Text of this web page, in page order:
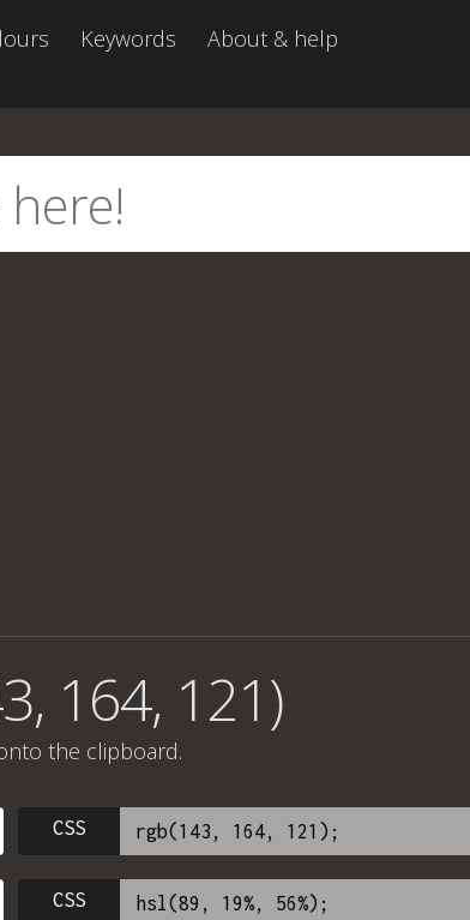
Keywords About & help
164, 121)
the clipboard.
CSS
CSS